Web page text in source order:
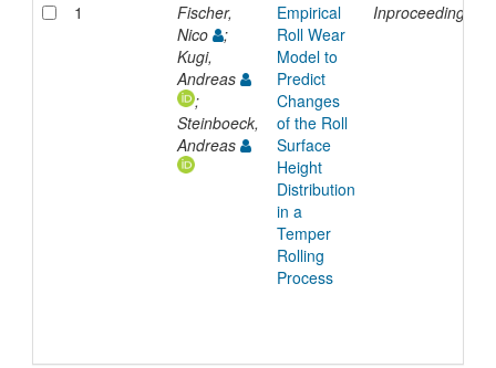
1
Fischer,
Nico
;
Kugi,
Andreas
;
Steinboeck,
Andreas
Empirical
Roll Wear
Model to
Predict
Changes
of the Roll
Surface
Height
Distribution
in a
Temper
Rolling
Process
Inproceedings